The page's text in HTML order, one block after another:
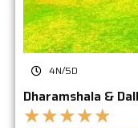
4N/5D
Dharamshala &
★★★★★